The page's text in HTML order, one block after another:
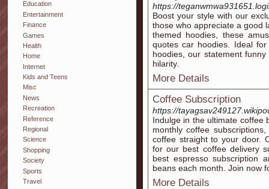
Education
Entertainment
Finance
Games
Health
Home
Internet
Kids and Teens
Misc
News
Recreation
Reference
Regional
Science
Shopping
Society
Sports
Travel
https://
Boost your style with our
those who appreciate a good
themed hoodies, these
quotes car hoodies. Ideal
hoodies, our statement
hilarity.
More Details
Coffee Subscription
https://
Indulge in the ultimate coffee
monthly coffee
coffee straight to your door.
for our best coffee delivery
best espresso subscription
beans each month. Join now
More Details